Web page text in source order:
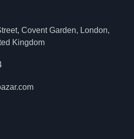
Covent Garden, London,
Kingdom